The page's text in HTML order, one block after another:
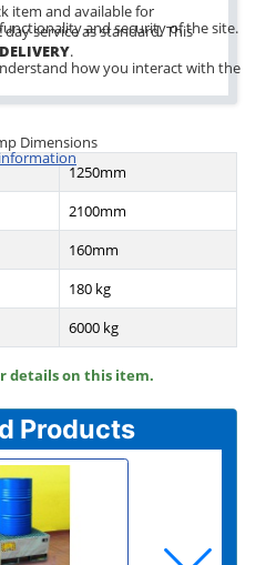
Products
item and available for
service as standard. This
.
Dimensions
1250mm
2100mm
160mm
180 kg
6000 kg
details on this item.
and security of the site.
how you interact with the